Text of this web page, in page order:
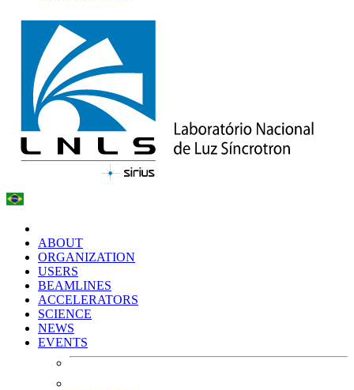
ABOUT
ORGANIZATION
USERS
BEAMLINES
ACCELERATORS
SCIENCE
NEWS
EVENTS